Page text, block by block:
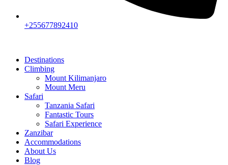
+255677892410
Destinations
Climbing
Mount Kilimanjaro
Mount Meru
Safari
Tanzania Safari
Fantastic Tours
Safari Experience
Zanzibar
Accommodations
About Us
Blog